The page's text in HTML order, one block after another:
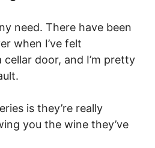
need. There have been
when I’ve felt
door, and I’m pretty
is they’re really
you the wine they’ve